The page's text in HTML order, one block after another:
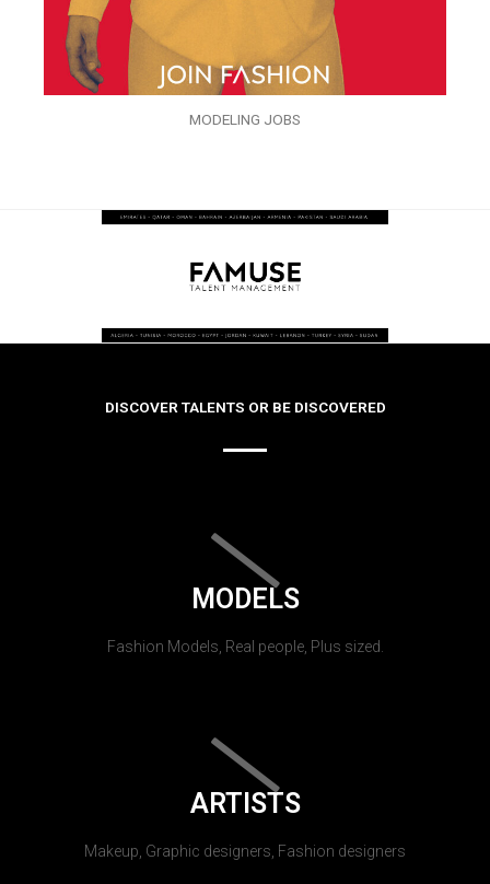
MODELING JOBS
DISCOVER TALENTS OR BE DISCOVERED
MODELS
Fashion Models, Real people, Plus sized.
ARTISTS
Makeup, Graphic designers, Fashion designers